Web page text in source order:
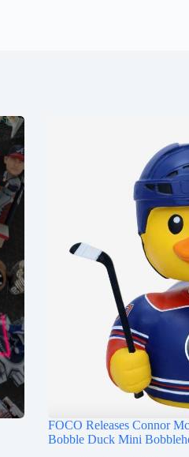
FOCO Releases Connor
Bobble Duck Mini